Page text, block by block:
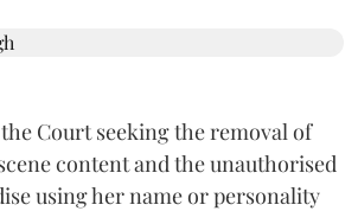
Court seeking the removal of
content and the unauthorised
using her name or personality